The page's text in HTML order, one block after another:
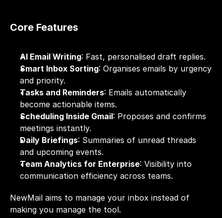
Core Features
AI Email Writing: Fast, personalised draft replies.
Smart Inbox Sorting: Organises emails by urgency
and priority.
Tasks and Reminders: Emails automatically
become actionable items.
Scheduling Inside Gmail: Proposes and confirms
meetings instantly.
Daily Briefings: Summaries of unread threads
and upcoming events.
Team Analytics for Enterprise: Visibility into
communication efficiency across teams.
NewMail aims to manage your inbox instead of
making you manage the tool.